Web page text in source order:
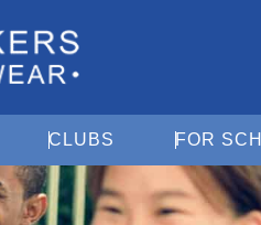
Open Find Your School
CLUBS Open Clubs
FOR